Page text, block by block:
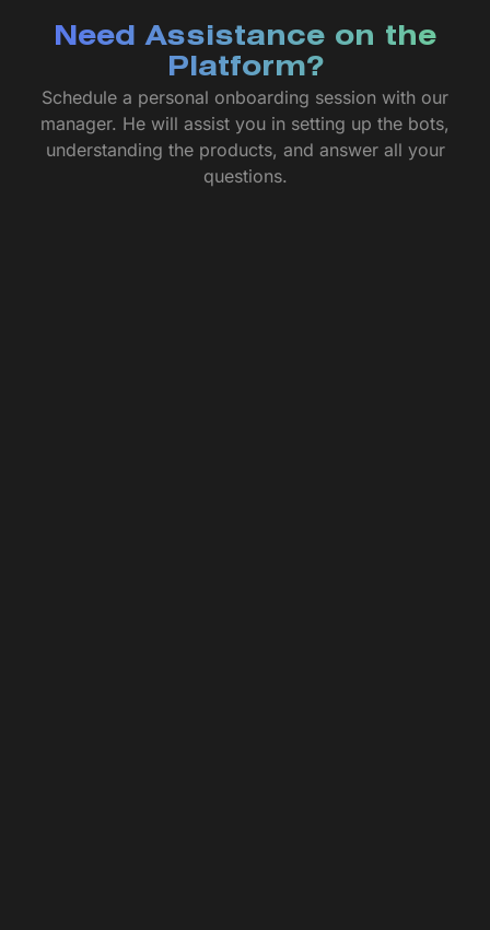
Need Assistance on the
Platform?
Schedule a personal onboarding session with our
manager. He will assist you in setting up the bots,
understanding the products, and answer all your
questions.